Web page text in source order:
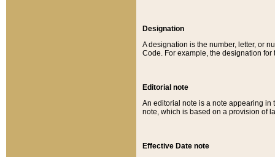
Designation
A designation is the number, letter, or
Code. For example, the designation for
Editorial note
An editorial note is a note appearing in
note, which is based on a provision of
Effective Date note